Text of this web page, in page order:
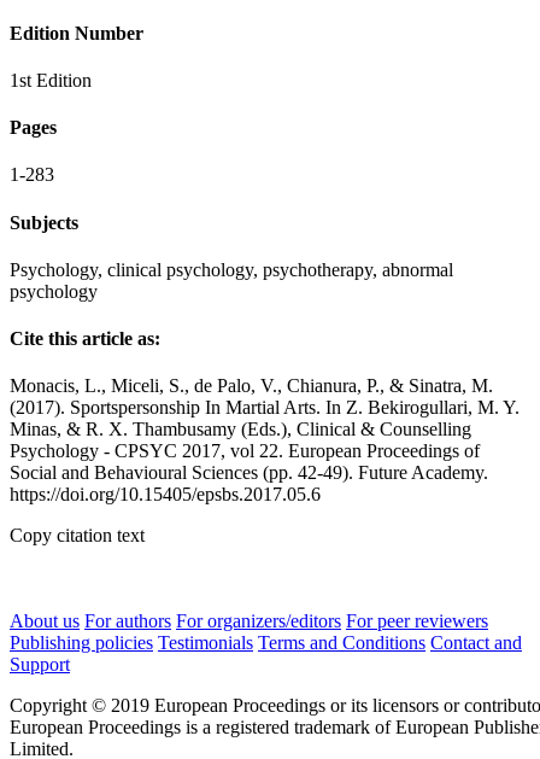
Edition Number
1st Edition
Pages
1-283
Subjects
Psychology, clinical psychology, psychotherapy, abnormal
psychology
Cite this article as:
Monacis, L., Miceli, S., de Palo, V., Chianura, P., & Sinatra, M.
(2017). Sportspersonship In Martial Arts. In Z. Bekirogullari, M. Y.
Minas, & R. X. Thambusamy (Eds.), Clinical & Counselling
Psychology - CPSYC 2017, vol 22. European Proceedings of
Social and Behavioural Sciences (pp. 42-49). Future Academy.
https://doi.org/10.15405/epsbs.2017.05.6
Copy citation text
About us For authors For organizers/editors For peer reviewers
Publishing policies Testimonials Terms and Conditions Contact and
Support
Copyright © 2019 European Proceedings or its licensors or
European Proceedings is a registered trademark of European
Limited.